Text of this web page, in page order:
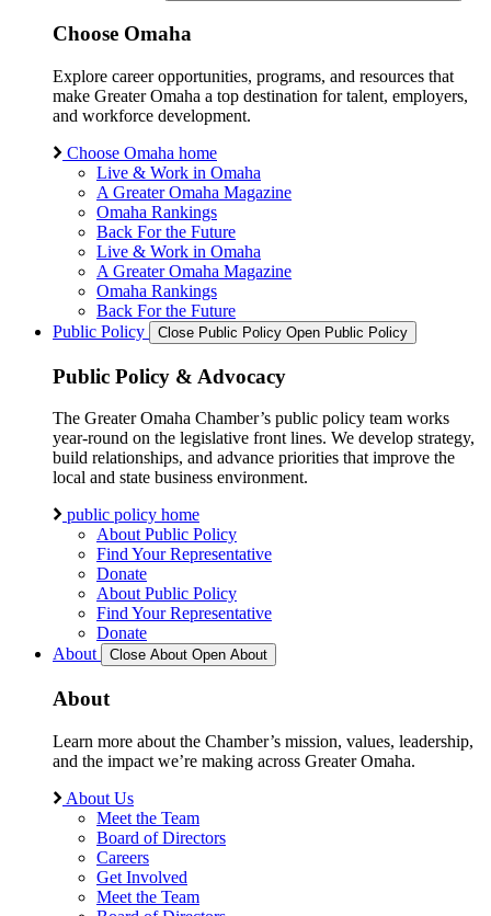
Choose Omaha
Explore career opportunities, programs, and resources that
make Greater Omaha a top destination for talent, employers,
and workforce development.
Choose Omaha home
Live & Work in Omaha
A Greater Omaha Magazine
Omaha Rankings
Back For the Future
Live & Work in Omaha
A Greater Omaha Magazine
Omaha Rankings
Back For the Future
Public Policy
Close Public Policy Open Public Policy
Public Policy & Advocacy
The Greater Omaha Chamber’s public policy team works
year-round on the legislative front lines. We develop strategy,
build relationships, and advance priorities that improve the
local and state business environment.
public policy home
About Public Policy
Find Your Representative
Donate
About Public Policy
Find Your Representative
Donate
About
Close About Open About
About
Learn more about the Chamber’s mission, values, leadership,
and the impact we’re making across Greater Omaha.
About Us
Meet the Team
Board of Directors
Careers
Get Involved
Meet the Team